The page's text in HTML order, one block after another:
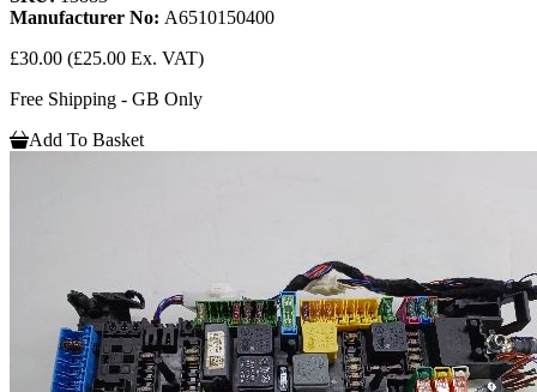
Manufacturer No: A6510150400
£30.00 (£25.00 Ex. VAT)
Free Shipping - GB Only
Add To Basket